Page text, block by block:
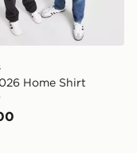
Home Shirt